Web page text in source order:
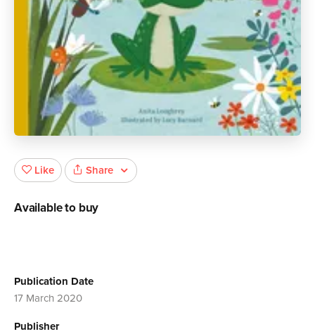
Publication Date
17 March 2020
Publisher
Like Share
Available to buy